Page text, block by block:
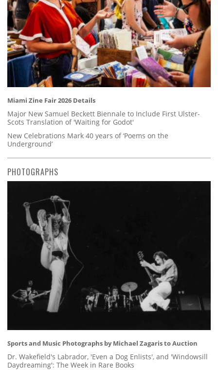
Miami Zine Fair 2026 Details
Major New Samuel Beckett Biennale to Include First Ulster-
Scots Translation of 'Waiting for Godot'
New Celebrations Mark 40 years of ‘Poems on the
Underground’
PHOTOGRAPHS
Sports and Music Photographs by Michael Zagaris to Auction
Dr. Wakefield's Labrador, 'Even a Dog Enlists', and 'Windowsill
Daydreaming': The Week in Rare Books